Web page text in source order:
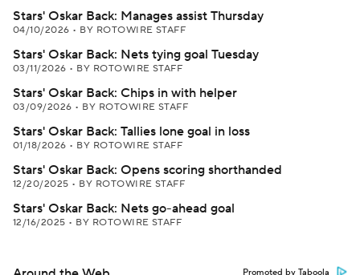
Stars' Oskar Back: Manages assist Thursday
04/10/2026 • BY ROTOWIRE STAFF
Stars' Oskar Back: Nets tying goal Tuesday
03/11/2026 • BY ROTOWIRE STAFF
Stars' Oskar Back: Chips in with helper
03/09/2026 • BY ROTOWIRE STAFF
Stars' Oskar Back: Tallies lone goal in loss
01/18/2026 • BY ROTOWIRE STAFF
Stars' Oskar Back: Opens scoring shorthanded
12/20/2025 • BY ROTOWIRE STAFF
Stars' Oskar Back: Nets go-ahead goal
12/16/2025 • BY ROTOWIRE STAFF
Promoted by Taboola